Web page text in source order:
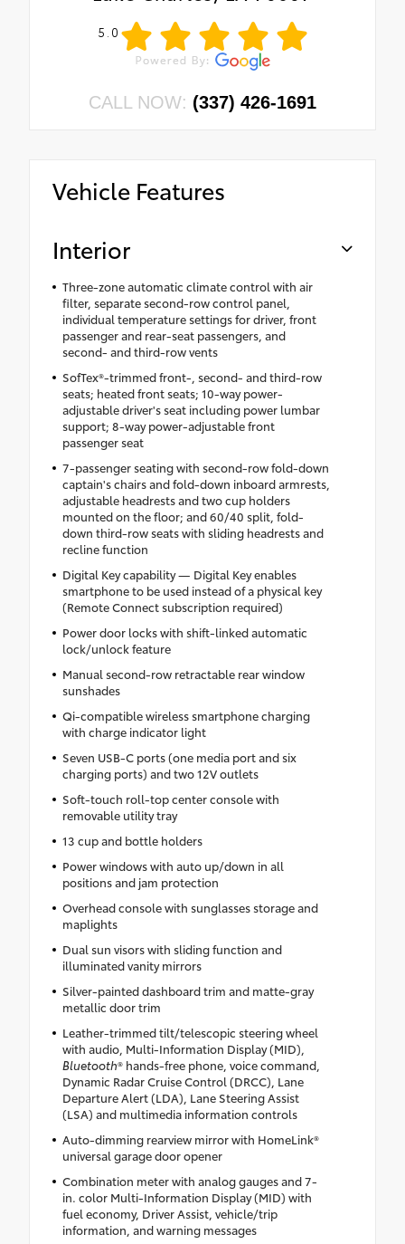
5.0
CALL NOW: (337) 426-1691
Vehicle Features
Interior
Three-zone automatic climate control with air
filter, separate second-row control panel,
individual temperature settings for driver, front
passenger and rear-seat passengers, and
second- and third-row vents
SofTex®-trimmed front-, second- and third-row
seats; heated front seats; 10-way power-
adjustable driver's seat including power lumbar
support; 8-way power-adjustable front
passenger seat
7-passenger seating with second-row fold-down
captain's chairs and fold-down inboard armrests,
adjustable headrests and two cup holders
mounted on the floor; and 60/40 split, fold-
down third-row seats with sliding headrests and
recline function
Digital Key capability — Digital Key enables
smartphone to be used instead of a physical key
(Remote Connect subscription required)
Power door locks with shift-linked automatic
lock/unlock feature
Manual second-row retractable rear window
sunshades
Qi-compatible wireless smartphone charging
with charge indicator light
Seven USB-C ports (one media port and six
charging ports) and two 12V outlets
Soft-touch roll-top center console with
removable utility tray
13 cup and bottle holders
Power windows with auto up/down in all
positions and jam protection
Overhead console with sunglasses storage and
maplights
Dual sun visors with sliding function and
illuminated vanity mirrors
Silver-painted dashboard trim and matte-gray
metallic door trim
Leather-trimmed tilt/telescopic steering wheel
with audio, Multi-Information Display (MID),
Bluetooth® hands-free phone, voice command,
Dynamic Radar Cruise Control (DRCC), Lane
Departure Alert (LDA), Lane Steering Assist
(LSA) and multimedia information controls
Auto-dimming rearview mirror with HomeLink®
universal garage door opener
Combination meter with analog gauges and 7-
in. color Multi-Information Display (MID) with
fuel economy, Driver Assist, vehicle/trip
information, and warning messages